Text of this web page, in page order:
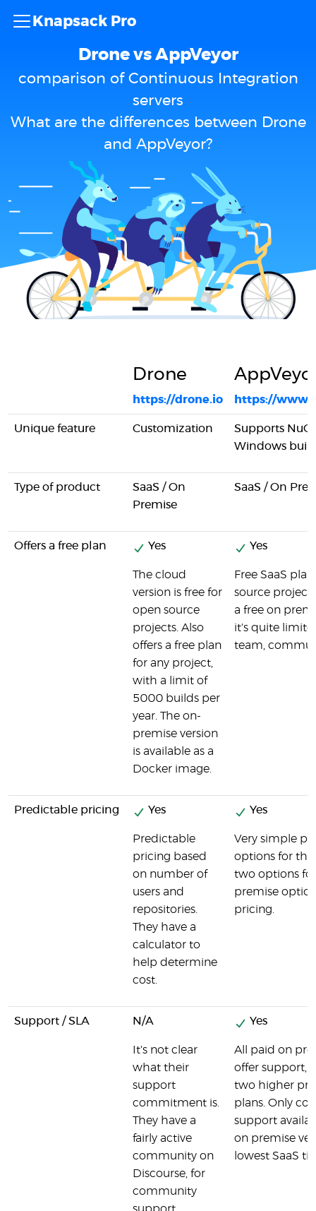
Knapsack Pro
Drone vs AppVeyor
comparison of Continuous Integration
servers
What are the differences between Drone
and AppVeyor?
Drone
https://drone.io https://
Unique feature Customization
Supports
Windows
Type of product
SaaS / On
Premise
SaaS / On
Offers a free plan Yes
The cloud
version is free for
open source
projects. Also
offers a free plan
for any project,
with a limit of
5000 builds per
year. The on-
premise version
is available as a
Docker image.
Yes
Free SaaS
source
a free on
it's quite
team,
Predictable pricing Yes
Predictable
pricing based
on number of
users and
repositories.
They have a
calculator to
help determine
cost.
Yes
Very simple
options for the
two options
premise
pricing.
Support / SLA N/A
It's not clear
what their
support
commitment is.
They have a
fairly active
community on
Discourse, for
community
Yes
All paid on
offer support,
two higher
plans. Only
support
on premise
lowest SaaS